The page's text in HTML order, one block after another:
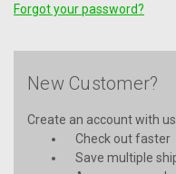
Forgot your password?
New Customer?
Create an account with
Check out faster
Save multiple